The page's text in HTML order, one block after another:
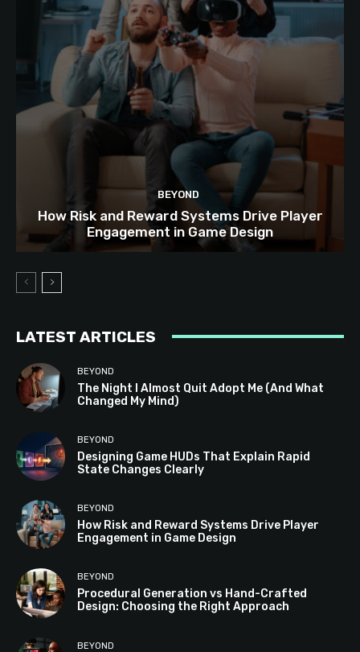
BEYOND
How Risk and Reward Systems Drive Player
Engagement in Game Design
LATEST ARTICLES
BEYOND
The Night I Almost Quit Adopt Me (And What
Changed My Mind)
BEYOND
Designing Game HUDs That Explain Rapid
State Changes Clearly
BEYOND
How Risk and Reward Systems Drive Player
Engagement in Game Design
BEYOND
Procedural Generation vs Hand-Crafted
Design: Choosing the Right Approach
BEYOND